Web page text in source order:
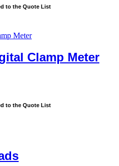
to the Quote List
Clamp Meter
to the Quote List